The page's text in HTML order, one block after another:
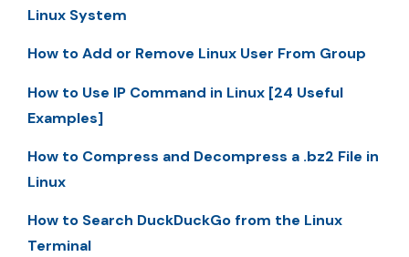
Linux System
How to Add or Remove Linux User From Group
How to Use IP Command in Linux [24 Useful
Examples]
How to Compress and Decompress a .bz2 File in
Linux
How to Search DuckDuckGo from the Linux
Terminal